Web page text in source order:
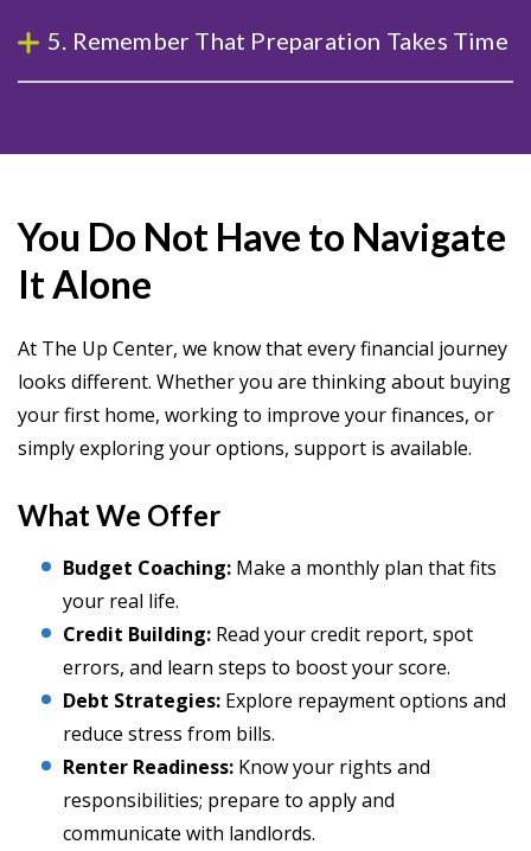
5. Remember That Preparation Takes Time
You Do Not Have to Navigate
It Alone
At The Up Center, we know that every financial journey
looks different. Whether you are thinking about buying
your first home, working to improve your finances, or
simply exploring your options, support is available.
What We Offer
Budget Coaching: Make a monthly plan that fits
your real life.
Credit Building: Read your credit report, spot
errors, and learn steps to boost your score.
Debt Strategies: Explore repayment options and
reduce stress from bills.
Renter Readiness: Know your rights and
responsibilities; prepare to apply and
communicate with landlords.